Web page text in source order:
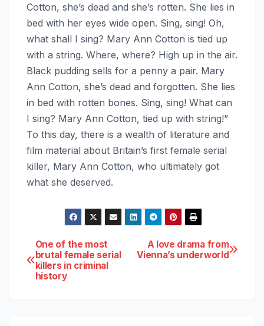
Cotton, she’s dead and she’s rotten. She lies in
bed with her eyes wide open. Sing, sing! Oh,
what shall I sing? Mary Ann Cotton is tied up
with a string. Where, where? High up in the air.
Black pudding sells for a penny a pair. Mary
Ann Cotton, she’s dead and forgotten. She lies
in bed with rotten bones. Sing, sing! What can
I sing? Mary Ann Cotton, tied up with string!”
To this day, there is a wealth of literature and
film material about Britain’s first female serial
killer, Mary Ann Cotton, who ultimately got
what she deserved.
Post
navigation
A love drama from
Vienna’s underworld
One of the most
brutal female serial
killers in criminal
history